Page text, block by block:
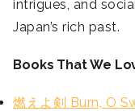
intrigues, and
Japan’s rich past.
Books That We
燃えよ剣 Burn, O